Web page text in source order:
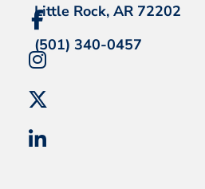
Little Rock, AR 72202
(501) 340-0457